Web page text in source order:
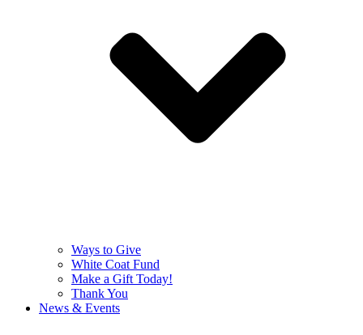
Ways to Give
White Coat Fund
Make a Gift Today!
Thank You
News & Events